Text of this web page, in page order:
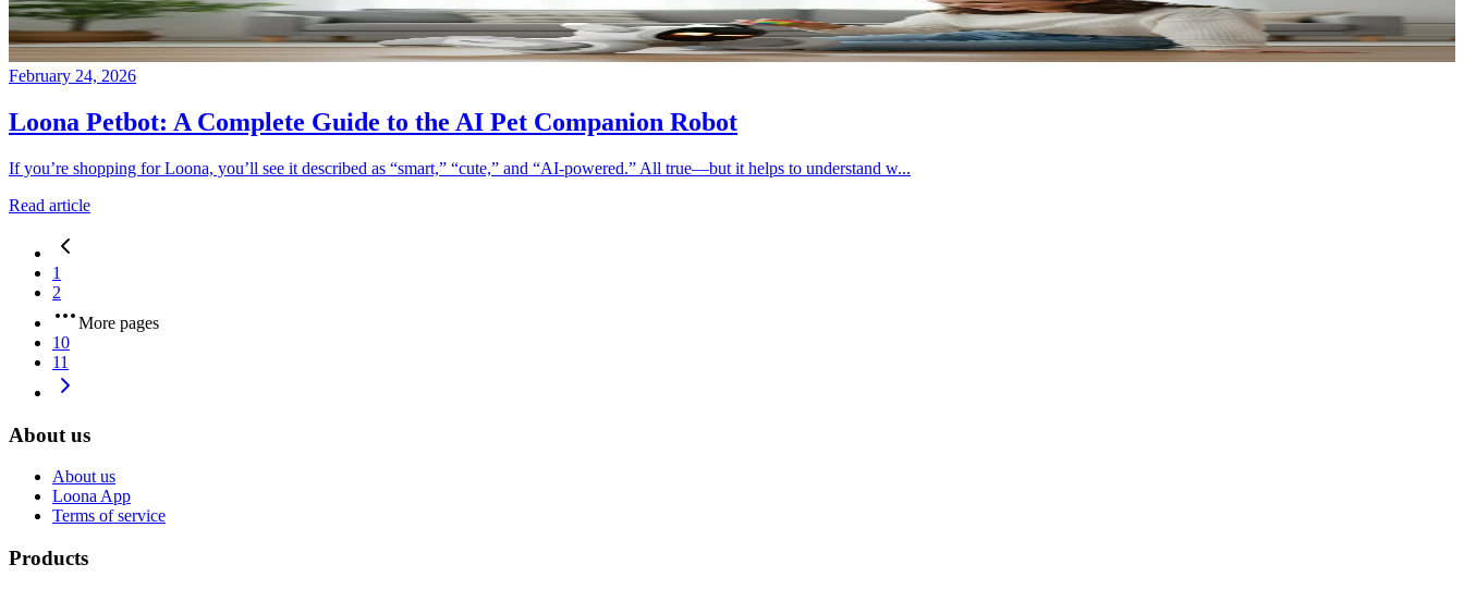
February 24, 2026
Loona Petbot: A Complete Guide to the AI Pet Companion Robot
If you’re shopping for Loona, you’ll see it described as “smart,” “cute,” and “AI-powered.” All true—but it helps to understand w...
Read article
1
2
More pages
10
11
About us
About us
Loona App
Terms of service
Products